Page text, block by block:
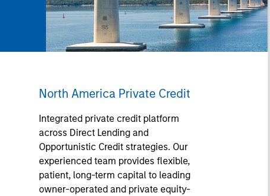
North America Private Credit
Integrated private credit platform
across Direct Lending and
Opportunistic Credit strategies. Our
experienced team provides flexible,
patient, long-term capital to leading
owner-operated and private equity-